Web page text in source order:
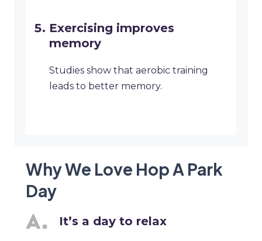
Exercising improves
memory
Studies show that aerobic training
leads to better memory.
Why We Love Hop A Park
Day
It’s a day to relax